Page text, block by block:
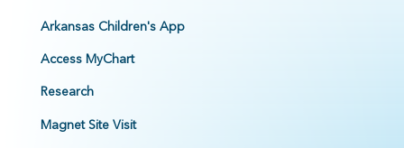
Arkansas Children's App
Access MyChart
Research
Magnet Site Visit